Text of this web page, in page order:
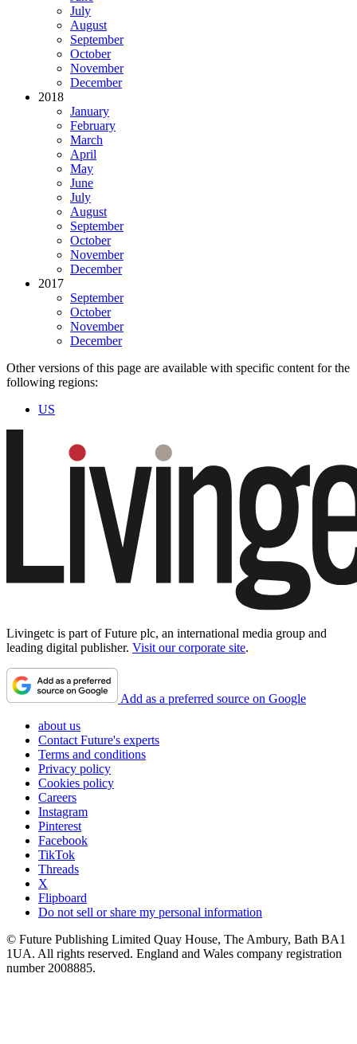
July
August
September
October
November
December
2018
January
February
March
April
May
June
July
August
September
October
November
December
2017
September
October
November
December
Other versions of this page are available with specific content for the
following regions:
US
Livingetc is part of Future plc, an international media group and
leading digital publisher. Visit our corporate site.
Add as a preferred source on Google
about us
Contact Future's experts
Terms and conditions
Privacy policy
Cookies policy
Careers
Instagram
Pinterest
Facebook
TikTok
Threads
X
Flipboard
Do not sell or share my personal information
© Future Publishing Limited Quay House, The Ambury, Bath BA1
1UA. All rights reserved. England and Wales company registration
number 2008885.